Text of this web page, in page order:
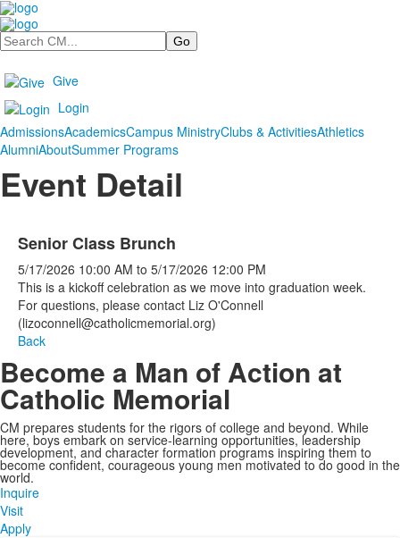
Search
Give
Login
AdmissionsAcademicsCampus MinistryClubs & ActivitiesAthletics
AlumniAboutSummer Programs
Event Detail
Senior Class Brunch
5/17/2026 10:00 AM to 5/17/2026 12:00 PM
This is a kickoff celebration as we move into graduation week.
For questions, please contact Liz O'Connell
(lizoconnell@catholicmemorial.org)
Back
Become a Man of Action at
Catholic Memorial
CM prepares students for the rigors of college and beyond. While
here, boys embark on service-learning opportunities, leadership
development, and character formation programs inspiring them to
become confident, courageous young men motivated to do good in the
world.
Inquire
Visit
Apply